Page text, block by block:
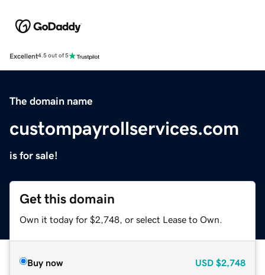
Excellent4.5 out of 5
The domain name
custompayrollservices.com
is for sale!
Get this domain
Own it today for $2,748, or select Lease to Own.
Buy now USD $2,748